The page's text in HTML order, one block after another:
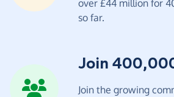
over £44 million for
so far.
Join
Join the growing